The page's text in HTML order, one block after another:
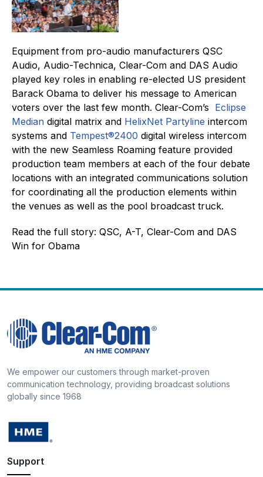
Equipment from pro-audio manufacturers QSC
Audio, Audio-Technica, Clear-Com and DAS Audio
played key roles in enabling re-elected US president
Barack Obama to deliver his message to American
voters over the last few month. Clear-Com’s Eclipse
Median digital matrix and HelixNet Partyline intercom
systems and Tempest®2400 digital wireless intercom
with the new Seamless Roaming feature provided
production team members at each of the four debate
locations with an integrated communications solution
for coordinating all the production elements within
the venues as well as the pool broadcast truck.
Read the full story: QSC, A-T, Clear-Com and DAS
Win for Obama
We empower our customers through market-proven
communication technology, providing broadcast solutions
globally since 1968
Support